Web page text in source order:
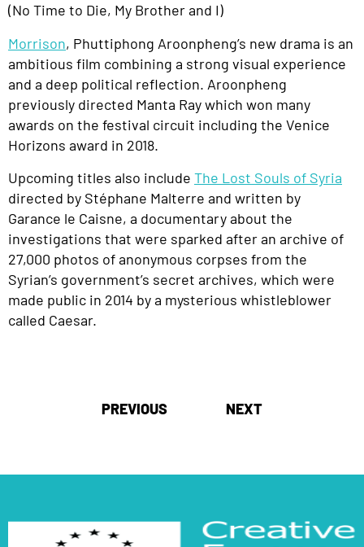
(No Time to Die, My Brother and I)
Morrison, Phuttiphong Aroonpheng’s new drama is an
ambitious film combining a strong visual experience
and a deep political reflection. Aroonpheng
previously directed Manta Raywhich won many
awards on the festival circuit including the Venice
Horizons award in 2018.
Upcoming titles also include The Lost Souls of Syria
directed by Stéphane Malterre and written by
Garance le Caisne, a documentary about the
investigations that were sparked after an archive of
27,000 photos of anonymous corpses from the
Syrian’s government’s secret archives, which were
made public in 2014 by a mysterious whistleblower
called Caesar.
PREVIOUS NEXT